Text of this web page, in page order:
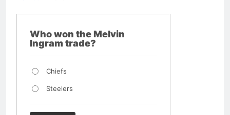
Who won the Melvin
Ingram trade?
Chiefs
Steelers